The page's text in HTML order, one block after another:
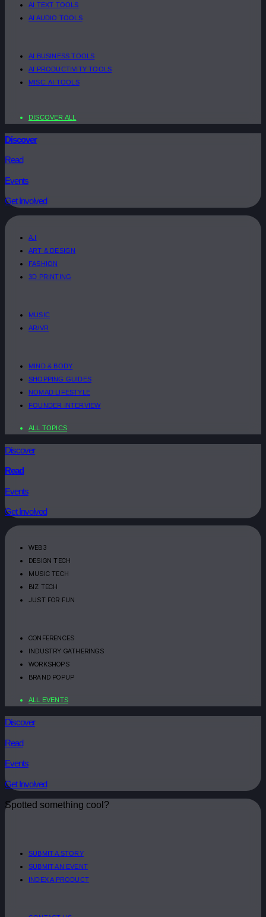
AI TEXT TOOLS
AI AUDIO TOOLS
AI BUSINESS TOOLS
AI PRODUCTIVITY TOOLS
MISC. AI TOOLS
DISCOVER ALL
Discover
Read
Events
Get Involved
A.I
ART & DESIGN
FASHION
3D PRINTING
MUSIC
AR/VR
MIND & BODY
SHOPPING GUIDES
NOMAD LIFESTYLE
FOUNDER INTERVIEW
ALL TOPICS
Discover
Read
Events
Get Involved
WEB3
DESIGN TECH
MUSIC TECH
BIZ TECH
JUST FOR FUN
CONFERENCES
INDUSTRY GATHERINGS
WORKSHOPS
BRAND POPUP
ALL EVENTS
Discover
Read
Events
Get Involved
Spotted something cool?
SUBMIT A STORY
SUBMIT AN EVENT
INDEX A PRODUCT